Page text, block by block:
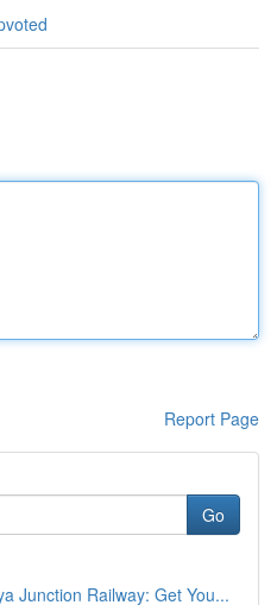
Report Page
Go
Junction Railway: Get You...